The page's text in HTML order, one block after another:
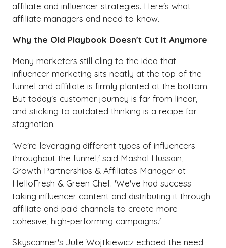
affiliate and influencer strategies. Here's what
affiliate managers and need to know.
Why the Old Playbook Doesn't Cut It Anymore
Many marketers still cling to the idea that
influencer marketing sits neatly at the top of the
funnel and affiliate is firmly planted at the bottom.
But today's customer journey is far from linear,
and sticking to outdated thinking is a recipe for
stagnation.
'We're leveraging different types of influencers
throughout the funnel,' said Mashal Hussain,
Growth Partnerships & Affiliates Manager at
HelloFresh & Green Chef. 'We've had success
taking influencer content and distributing it through
affiliate and paid channels to create more
cohesive, high-performing campaigns.'
Skyscanner's Julie Wojtkiewicz echoed the need